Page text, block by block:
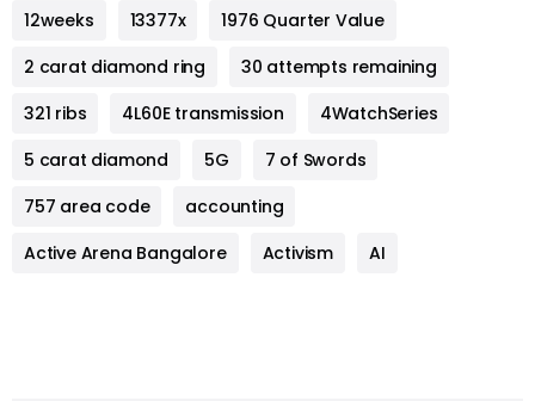
12weeks 13377x
1976 Quarter Value
2 carat diamond ring
30 attempts remaining
321 ribs
4L60E transmission
4WatchSeries
5 carat diamond
5G
7 of Swords
757 area code
accounting
Active Arena Bangalore
Activism AI